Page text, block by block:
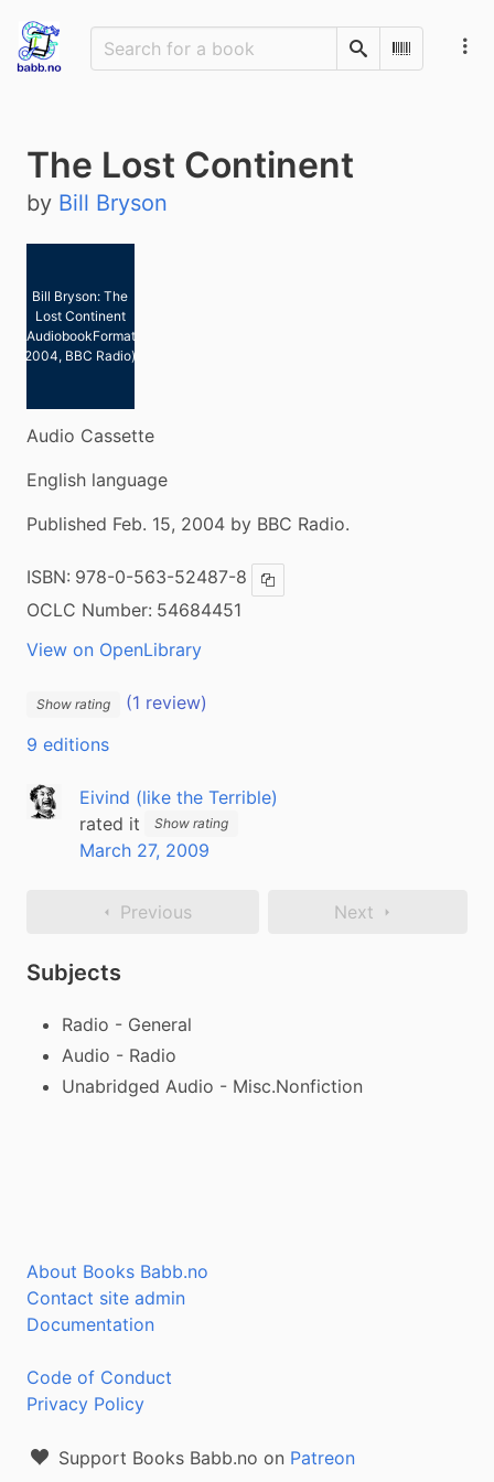
SearchScan
The Lost Continent
by Bill Bryson
Bill Bryson: The
Lost Continent
(AudiobookFormat,
2004, BBC Radio)
Audio Cassette
English language
Published Feb. 15, 2004 by BBC Radio.
ISBN: 978-0-563-52487-8 Copy ISBN
OCLC Number: 54684451
View on OpenLibrary
Show rating
(1 review)
9 editions
Eivind (like the Terrible)
rated it
Show rating
March 27, 2009
Previous Next
Subjects
Radio - General
Audio - Radio
Unabridged Audio - Misc.Nonfiction
About Books Babb.no
Contact site admin
Documentation
Code of Conduct
Privacy Policy
Support Books Babb.no on Patreon